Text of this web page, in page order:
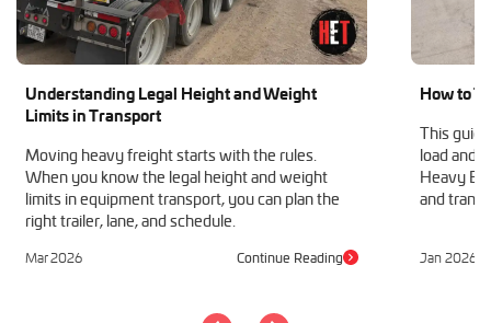
Understanding Legal Height and Weight
Limits in Transport
Moving heavy freight starts with the rules.
When you know the legal height and weight
limits in equipment transport, you can plan the
right trailer, lane, and schedule.
Mar 2026 Continue Reading
How to
This
load and
Heavy
and
Jan 2026